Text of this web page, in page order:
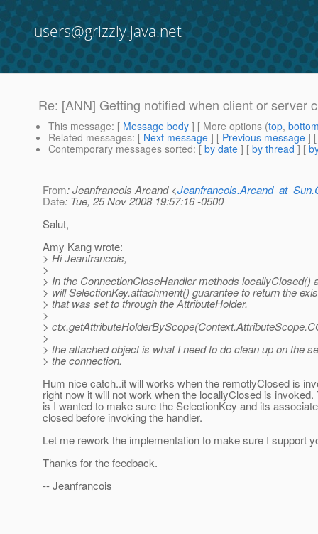
users@grizzly.java.net
Re: [ANN] Getting notified when client or server
This message: [ Message body ] [ More options (top,
Related messages: [ Next message ] [ Previous message ]
Contemporary messages sorted: [ by date ] [ by thread ] [
From: Jeanfrancois Arcand <
Date: Tue, 25 Nov 2008 19:57:16 -0500
Salut,
Amy Kang wrote:
> Hi Jeanfrancois,
>
> In the ConnectionCloseHandler methods locallyClosed()
> will SelectionKey.attachment() guarantee to return the
> that was set to through the AttributeHolder,
>
>
>
> the attached object is what I need to do clean up on the
> the connection.
Hum nice catch..it will works when the remotlyClosed is
right now it will not work when the locallyClosed is invoked.
is I wanted to make sure the SelectionKey and its
closed before invoking the handler.
Let me rework the implementation to make sure I support
Thanks for the feedback.
-- Jeanfrancois